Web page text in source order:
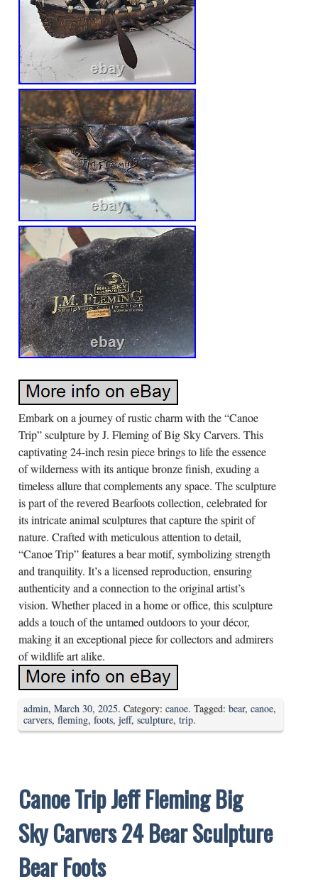
Embark on a journey of rustic charm with the “Canoe
Trip” sculpture by J. Fleming of Big Sky Carvers. This
captivating 24-inch resin piece brings to life the essence
of wilderness with its antique bronze finish, exuding a
timeless allure that complements any space. The sculpture
is part of the revered Bearfoots collection, celebrated for
its intricate animal sculptures that capture the spirit of
nature. Crafted with meticulous attention to detail,
“Canoe Trip” features a bear motif, symbolizing strength
and tranquility. It’s a licensed reproduction, ensuring
authenticity and a connection to the original artist’s
vision. Whether placed in a home or office, this sculpture
adds a touch of the untamed outdoors to your décor,
making it an exceptional piece for collectors and admirers
of wildlife art alike.
admin, March 30, 2025. Category: canoe. Tagged: bear, canoe,
carvers, fleming, foots, jeff, sculpture, trip.
Canoe Trip Jeff Fleming Big
Sky Carvers 24 Bear Sculpture
Bear Foots